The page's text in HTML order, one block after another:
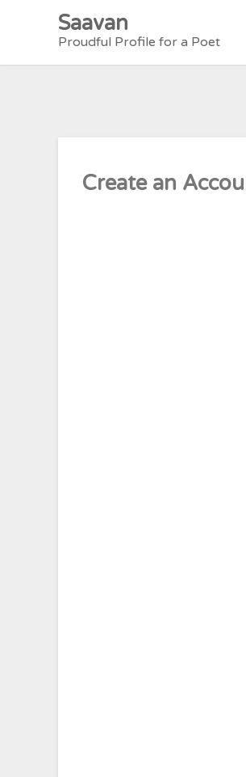
Saavan
Proudful Profile for a Poet
Create an